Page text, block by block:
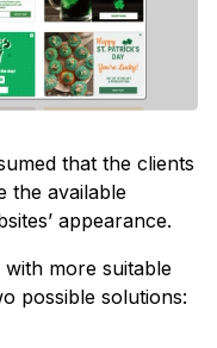
that the clients
the available
appearance.
more suitable
possible solutions: